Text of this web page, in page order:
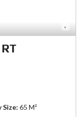
Size: 65 M²